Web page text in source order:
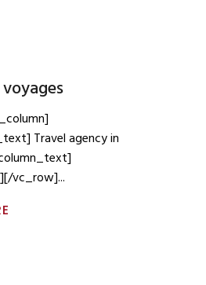
Travel agency in
vc_row]